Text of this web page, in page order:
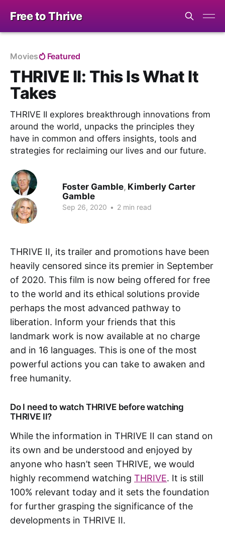
Free to Thrive
Movies Featured
THRIVE II: This Is What It
Takes
THRIVE II explores breakthrough innovations from
around the world, unpacks the principles they
have in common and offers insights, tools and
strategies for reclaiming our lives and our future.
Foster Gamble, Kimberly Carter
Gamble
Sep 26, 2020 • 2 min read
THRIVE II, its trailer and promotions have been
heavily censored since its premier in September
of 2020. This film is now being offered for free
to the world and its ethical solutions provide
perhaps the most advanced pathway to
liberation. Inform your friends that this
landmark work is now available at no charge
and in 16 languages. This is one of the most
powerful actions you can take to awaken and
free humanity.
Do I need to watch THRIVE before watching
THRIVE II?
While the information in THRIVE II can stand on
its own and be understood and enjoyed by
anyone who hasn’t seen THRIVE, we would
highly recommend watching THRIVE. It is still
100% relevant today and it sets the foundation
for further grasping the significance of the
developments in THRIVE II.